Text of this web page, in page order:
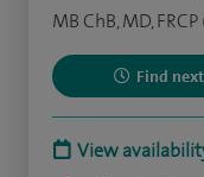
MB ChB, MD,
Find
View